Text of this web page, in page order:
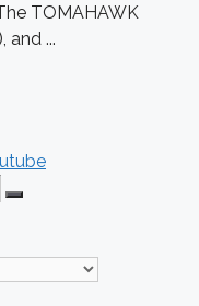
TOMAHAWK
and ...